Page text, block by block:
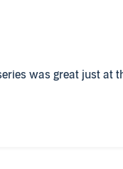
at that it is